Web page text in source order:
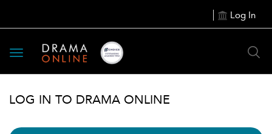
Log In
Toggle
navigation
LOG IN TO DRAMA ONLINE